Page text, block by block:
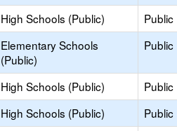
High Schools (Public) Public
Elementary Schools
(Public)
Public
High Schools (Public) Public
High Schools (Public) Public